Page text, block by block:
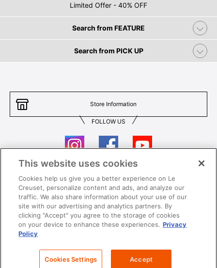
Limited Offer - 40% OFF
Search from FEATURE
Search from PICK UP
Store Information
FOLLOW US
Contact Us T&Cs
Privacy Care & Use
Careers SUPER MEGA SALE​ T&Cs
This website uses cookies
Cookies help us give you a better experience on Le
Creuset, personalize content and ads, and analyze our
traffic. We also share information about your use of our
site with our advertising and analytics partners. By
clicking "Accept" you agree to the storage of cookies
on your device to enhance these experiences. Privacy
Policy
Cookies Settings Accept